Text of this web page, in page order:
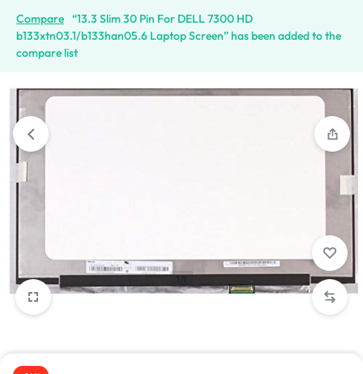
Compare “13.3 Slim 30 Pin For DELL 7300 HD
b133xtn03.1/b133han05.6 Laptop Screen” has been added to the
compare list